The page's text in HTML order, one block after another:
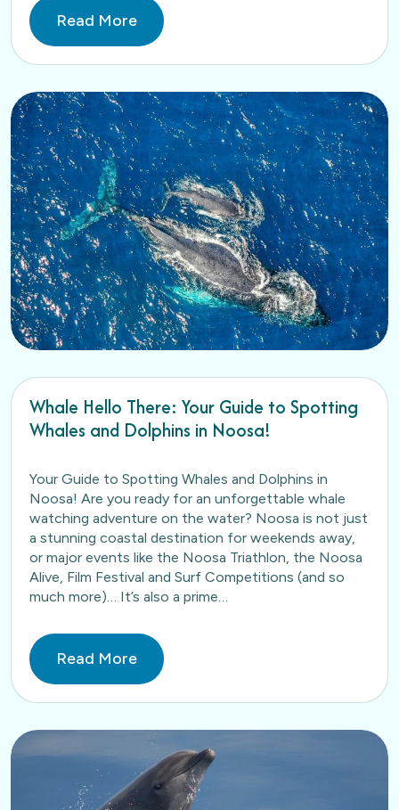
Read More
Whale Hello There: Your Guide to Spotting
Whales and Dolphins in Noosa!
Your Guide to Spotting Whales and Dolphins in
Noosa! Are you ready for an unforgettable whale
watching adventure on the water? Noosa is not just
a stunning coastal destination for weekends away,
or major events like the Noosa Triathlon, the Noosa
Alive, Film Festival and Surf Competitions (and so
much more)… It’s also a prime…
Read More